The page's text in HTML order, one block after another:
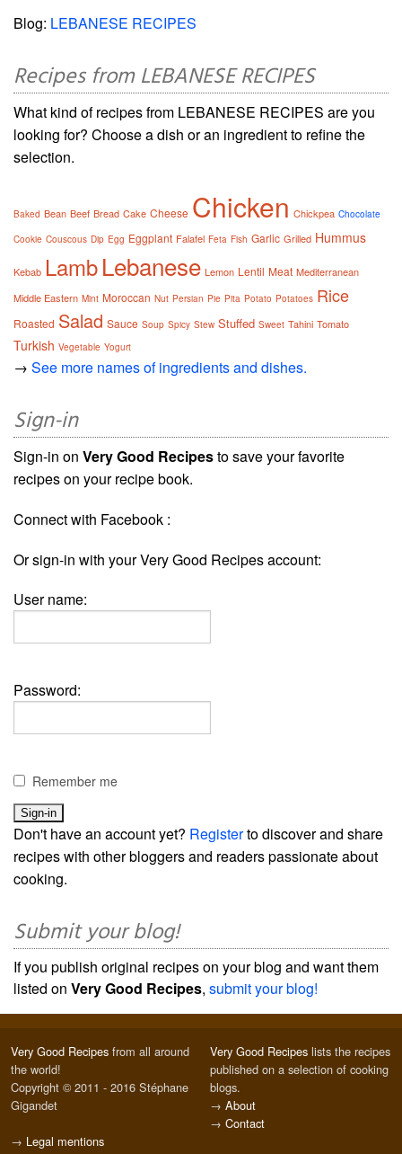
Blog: LEBANESE RECIPES
Recipes from LEBANESE RECIPES
What kind of recipes from LEBANESE RECIPES are you
looking for? Choose a dish or an ingredient to refine the
selection.
Baked Bean Beef Bread Cake Cheese Chicken Chickpea Chocolate
Cookie Couscous Dip Egg Eggplant Falafel Feta Fish Garlic Grilled Hummus
Kebab LambLebanese Lemon Lentil Meat Mediterranean
Middle Eastern Mint Moroccan Nut Persian Pie Pita Potato Potatoes Rice
Roasted Salad Sauce Soup Spicy Stew Stuffed Sweet Tahini Tomato
Turkish Vegetable Yogurt
→ See more names of ingredients and dishes.
Sign-in
Sign-in on Very Good Recipesto save your favorite
recipes on your recipe book.
Connect with Facebook :
Or sign-in with your Very Good Recipes account:
User name:
Password:
Remember me
Don't have an account yet? Registerto discover and share
recipes with other bloggers and readers passionate about
cooking.
Submit your blog!
If you publish original recipes on your blog and want them
listed on Very Good Recipes, submit your blog!
Very Good Recipes from all around
the world!
Copyright © 2011 - 2016 Stéphane
Gigandet
→ Legal mentions
Very Good Recipes lists the recipes
published on a selection of cooking
blogs.
→ About
→ Contact